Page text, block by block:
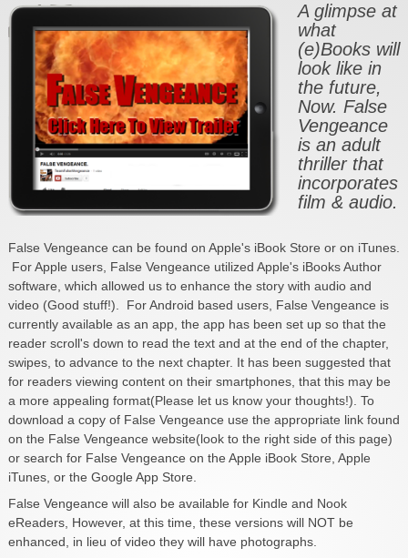
A glimpse at
what
(e)Books will
look like in
the future,
Now. False
Vengeance
is an adult
thriller that
incorporates
film & audio.
False Vengeance can be found on Apple's iBook Store or on iTunes.
For Apple users, False Vengeance utilized Apple's iBooks Author
software, which allowed us to enhance the story with audio and
video (Good stuff!). For Android based users, False Vengeance is
currently available as an app, the app has been set up so that the
reader scroll's down to read the text and at the end of the chapter,
swipes, to advance to the next chapter. It has been suggested that
for readers viewing content on their smartphones, that this may be
a more appealing format(Please let us know your thoughts!). To
download a copy of False Vengeance use the appropriate link found
on the False Vengeance website(look to the right side of this page)
or search for False Vengeance on the Apple iBook Store, Apple
iTunes, or the Google App Store.
False Vengeance will also be available for Kindle and Nook
eReaders, However, at this time, these versions will NOT be
enhanced, in lieu of video they will have photographs.